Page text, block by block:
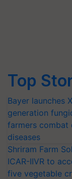
Top
Bayer launches
generation
farmers combat
diseases
Shriram Farm
ICAR-IIVR to
five vegetable